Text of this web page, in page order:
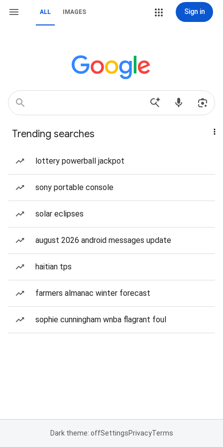
ALL IMAGES Sign in
Trending searches
lottery powerball jackpot
sony portable console
solar eclipses
august 2026 android messages update
haitian tps
farmers almanac winter forecast
sophie cunningham wnba flagrant foul
Dark theme: offSettingsPrivacyTerms